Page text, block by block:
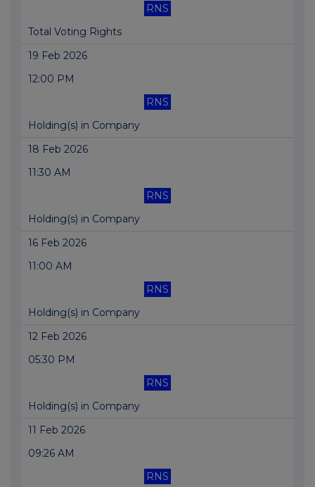
RNS
Total Voting Rights
19 Feb 2026
12:00 PM
RNS
Holding(s) in Company
18 Feb 2026
11:30 AM
RNS
Holding(s) in Company
16 Feb 2026
11:00 AM
RNS
Holding(s) in Company
12 Feb 2026
05:30 PM
RNS
Holding(s) in Company
11 Feb 2026
09:26 AM
RNS